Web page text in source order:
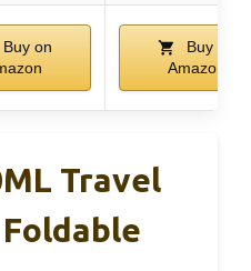
Buy on
Buy on
Amazon
Travel